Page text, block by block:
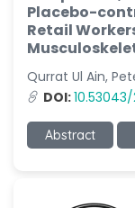
Placebo-
Retail
Qurrat Ul Ain,
DOI:
Abstract